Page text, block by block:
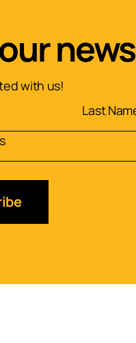
with us!